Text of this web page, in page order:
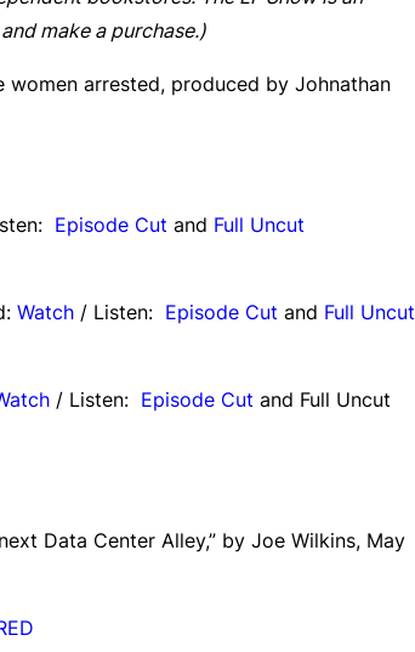
make a purchase.)
women arrested, produced by Johnathan
Episode Cut and Full Uncut
Watch / Listen: Episode Cut and Full Uncut
/ Listen: Episode Cut and Full Uncut
Data Center Alley,” by Joe Wilkins, May